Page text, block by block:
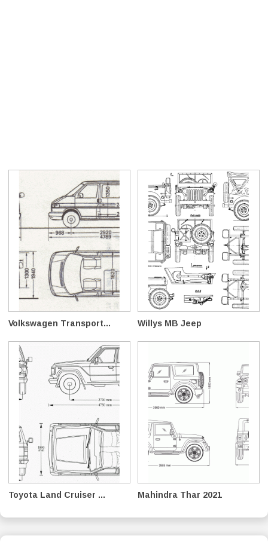
Volkswagen Transport... Willys MB Jeep
Toyota Land Cruiser ... Mahindra Thar 2021